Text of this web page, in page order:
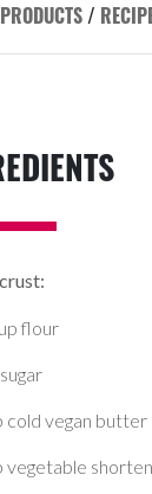
PRODUCTS/
flour
cold vegan butter
vegetable